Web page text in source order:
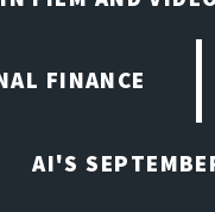
FINANCE
AI'S